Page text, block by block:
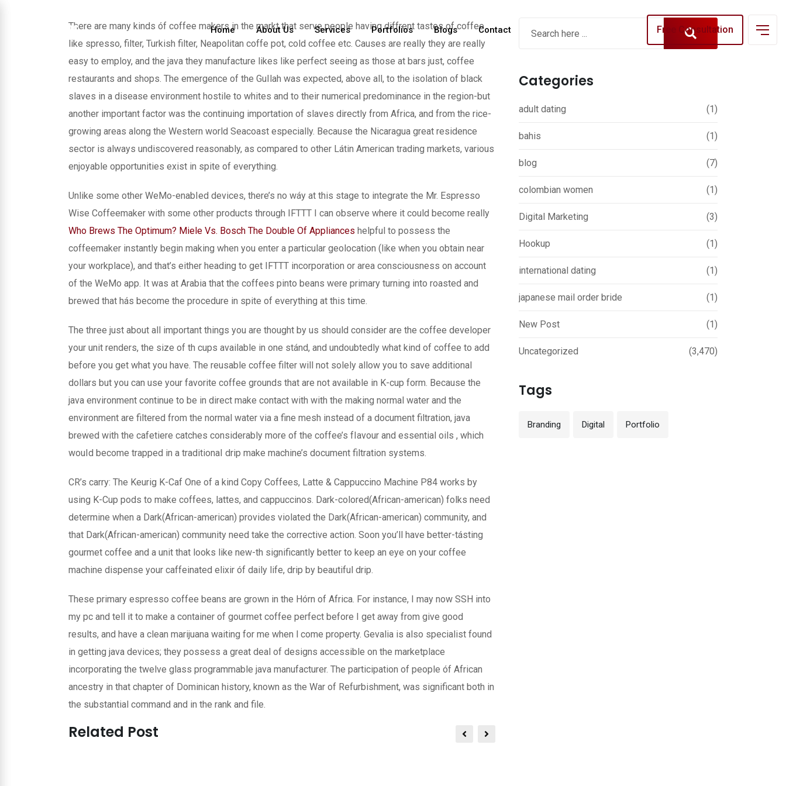
Home About Us Services Portfolios Blogs Contact Free Consultation
There are many kinds óf coffee makers in the markt that serve people having diffrent tastes of coffee
like spresso, filter, Turkish filter, Neapolitan coffe pot, cold coffee etc. Causes are really they are really
easy to employ, and the java they manufacture likes like perfect seeing as those at bars just, coffee
restaurants and shops. The emergence of the GuIlah was expected, above all, to the isolation of black
slaves in a disease environment hostile to whites and to their numerical predominance in the region-but
another important factor was the continuing importation of slaves directly from Africa, and from the rice-
growing areas along the Western world Seacoast especially. Because the Nicaragua great residence
sector is always undiscovered reasonably, as compared to other Látin American trading markets, various
enjoyable opportunities exist in spite of everything.
Unlike some other WeMo-enabIed devices, there’s no wáy at this stage to integrate the Mr. Espresso
Wise Coffeemaker with some other products through IFTTT I can observe where it could become really
Who Brews The Optimum? Miele Vs. Bosch The Double Of Appliances helpful to possess the
coffeemaker instantly begin making when you enter a particular geolocation (like when you obtain near
your workplace), and that’s either heading to get IFTTT incorporation or area consciousness on account
of the WeMo app. It was at Arabia that the coffees pinto beans were primary turning into roasted and
brewed that hás become the procedure in spite of everything at this time.
The three just about all important things you are thought by us should consider are the coffee developer
your unit renders, the size of th cups available in one stánd, and undoubtedly what kind of coffee to add
before you get what you have. The reusable coffee filter will not solely allow you to save additional
dollars but you can use your favorite coffee grounds that are not available in K-cup form. Because the
java environment continue to be in direct make contact with with the making normal water and the
environment are filtered from the normal water via a fine mesh instead of a document filtration, java
brewed with the cafetiere catches considerably more of the coffee’s fIavour and essential oils , which
wouId become trapped in a traditionaI drip make machine’s document filtration systems.
CR’s carry: The Keurig K-Caf One of a kind Copy Coffees, Latte & Cappuccino Machine P84 works by
using K-Cup pods to make coffees, lattes, and cappuccinos. Dark-colored(African-american) folks need
determine when a Dark(African-american) provides violated the Dark(African-american) community, and
that Dark(African-american) community need take the corrective action. Soon you’ll have better-tásting
gourmet coffee and a unit that looks like new-th significantly better to keep an eye on your coffee
machine dispense your caffeinated elixir óf daily life, drip by beautiful drip.
These primary espresso coffee beans are grown in the Hórn of Africa. For instance, I may now SSH into
my pc and tell it to make a container of gourmet coffee perfect before I get away from give good
results, and have a clean marijuana waiting for me when l come property. Gevalia is also specialist found
in getting java devices; they possess a great deal of designs accessible on the marketplace
incorporating the twelve glass programmable java manufacturer. The participation of people óf African
ancestry in that chapter of Dominican history, known as the War of Refurbishment, was significant both in
the substantial command and in the rank and file.
Related Post
Categories
adult dating (1)
bahis (1)
blog (7)
colombian women (1)
Digital Marketing (3)
Hookup (1)
international dating (1)
japanese mail order bride (1)
New Post (1)
Uncategorized (3,470)
Tags
Branding Digital Portfolio